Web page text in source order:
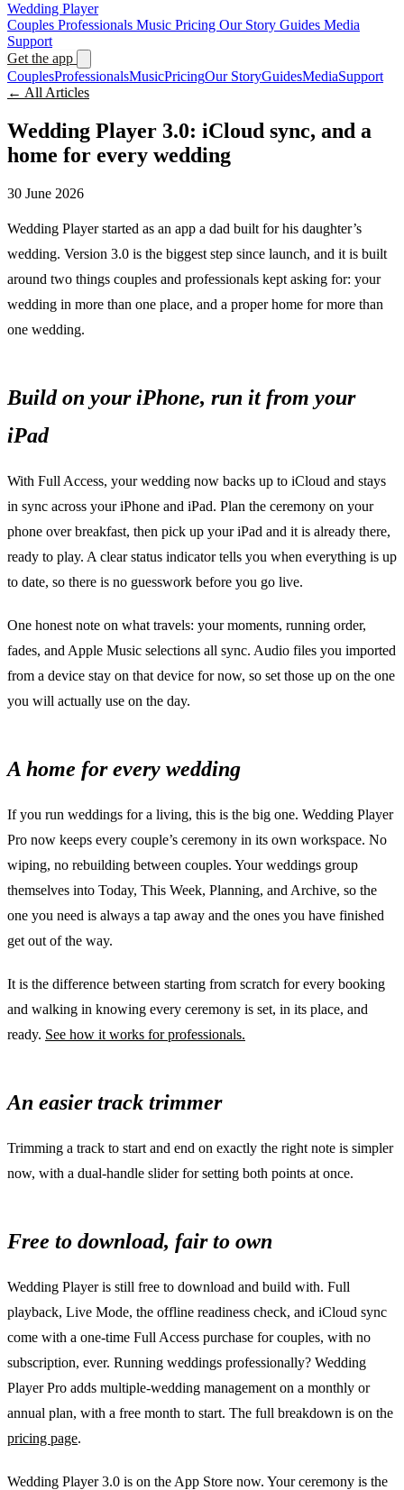
Wedding Player
Couples Professionals Music Pricing Our Story Guides Media
Support
Get the app
CouplesProfessionalsMusicPricingOur StoryGuidesMediaSupport
← All Articles
Wedding Player 3.0: iCloud sync, and a
home for every wedding
30 June 2026
Wedding Player started as an app a dad built for his daughter’s
wedding. Version 3.0 is the biggest step since launch, and it is built
around two things couples and professionals kept asking for: your
wedding in more than one place, and a proper home for more than
one wedding.
Build on your iPhone, run it from your
iPad
With Full Access, your wedding now backs up to iCloud and stays
in sync across your iPhone and iPad. Plan the ceremony on your
phone over breakfast, then pick up your iPad and it is already there,
ready to play. A clear status indicator tells you when everything is up
to date, so there is no guesswork before you go live.
One honest note on what travels: your moments, running order,
fades, and Apple Music selections all sync. Audio files you imported
from a device stay on that device for now, so set those up on the one
you will actually use on the day.
A home for every wedding
If you run weddings for a living, this is the big one. Wedding Player
Pro now keeps every couple’s ceremony in its own workspace. No
wiping, no rebuilding between couples. Your weddings group
themselves into Today, This Week, Planning, and Archive, so the
one you need is always a tap away and the ones you have finished
get out of the way.
It is the difference between starting from scratch for every booking
and walking in knowing every ceremony is set, in its place, and
ready. See how it works for professionals.
An easier track trimmer
Trimming a track to start and end on exactly the right note is simpler
now, with a dual-handle slider for setting both points at once.
Free to download, fair to own
Wedding Player is still free to download and build with. Full
playback, Live Mode, the offline readiness check, and iCloud sync
come with a one-time Full Access purchase for couples, with no
subscription, ever. Running weddings professionally? Wedding
Player Pro adds multiple-wedding management on a monthly or
annual plan, with a free month to start. The full breakdown is on the
pricing page.
Wedding Player 3.0 is on the App Store now. Your ceremony is the